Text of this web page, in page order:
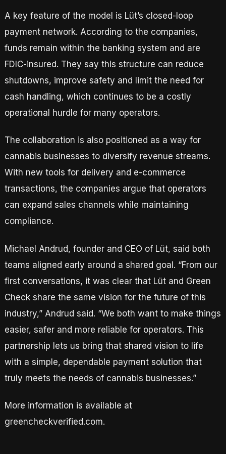
A key feature of the model is Lüt’s closed-loop
payment network. According to the companies,
funds remain within the banking system and are
FDIC-insured. They say this structure can reduce
shutdowns, improve safety and limit the need for
cash handling, which continues to be a costly
operational hurdle for many operators.
The collaboration is also positioned as a way for
cannabis businesses to diversify revenue streams.
With new tools for delivery and e-commerce
transactions, the companies argue that operators
can expand sales channels while maintaining
compliance.
Michael Andrud, founder and CEO of Lüt, said both
teams aligned early around a shared goal. “From our
first conversations, it was clear that Lüt and Green
Check share the same vision for the future of this
industry,” Andrud said. “We both want to make things
easier, safer and more reliable for operators. This
partnership lets us bring that shared vision to life
with a simple, dependable payment solution that
truly meets the needs of cannabis businesses.”
More information is available at
greencheckverified.com.